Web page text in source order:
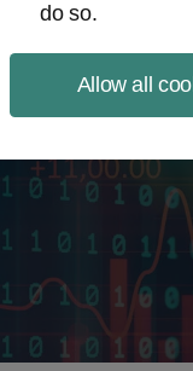
do so.
Allow all